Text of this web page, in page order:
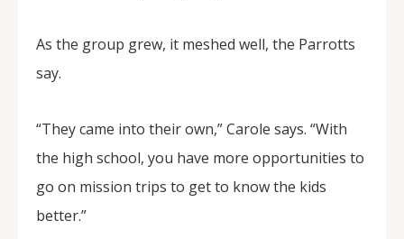
As the group grew, it meshed well, the Parrotts
say.
“They came into their own,” Carole says. “With
the high school, you have more opportunities to
go on mission trips to get to know the kids
better.”